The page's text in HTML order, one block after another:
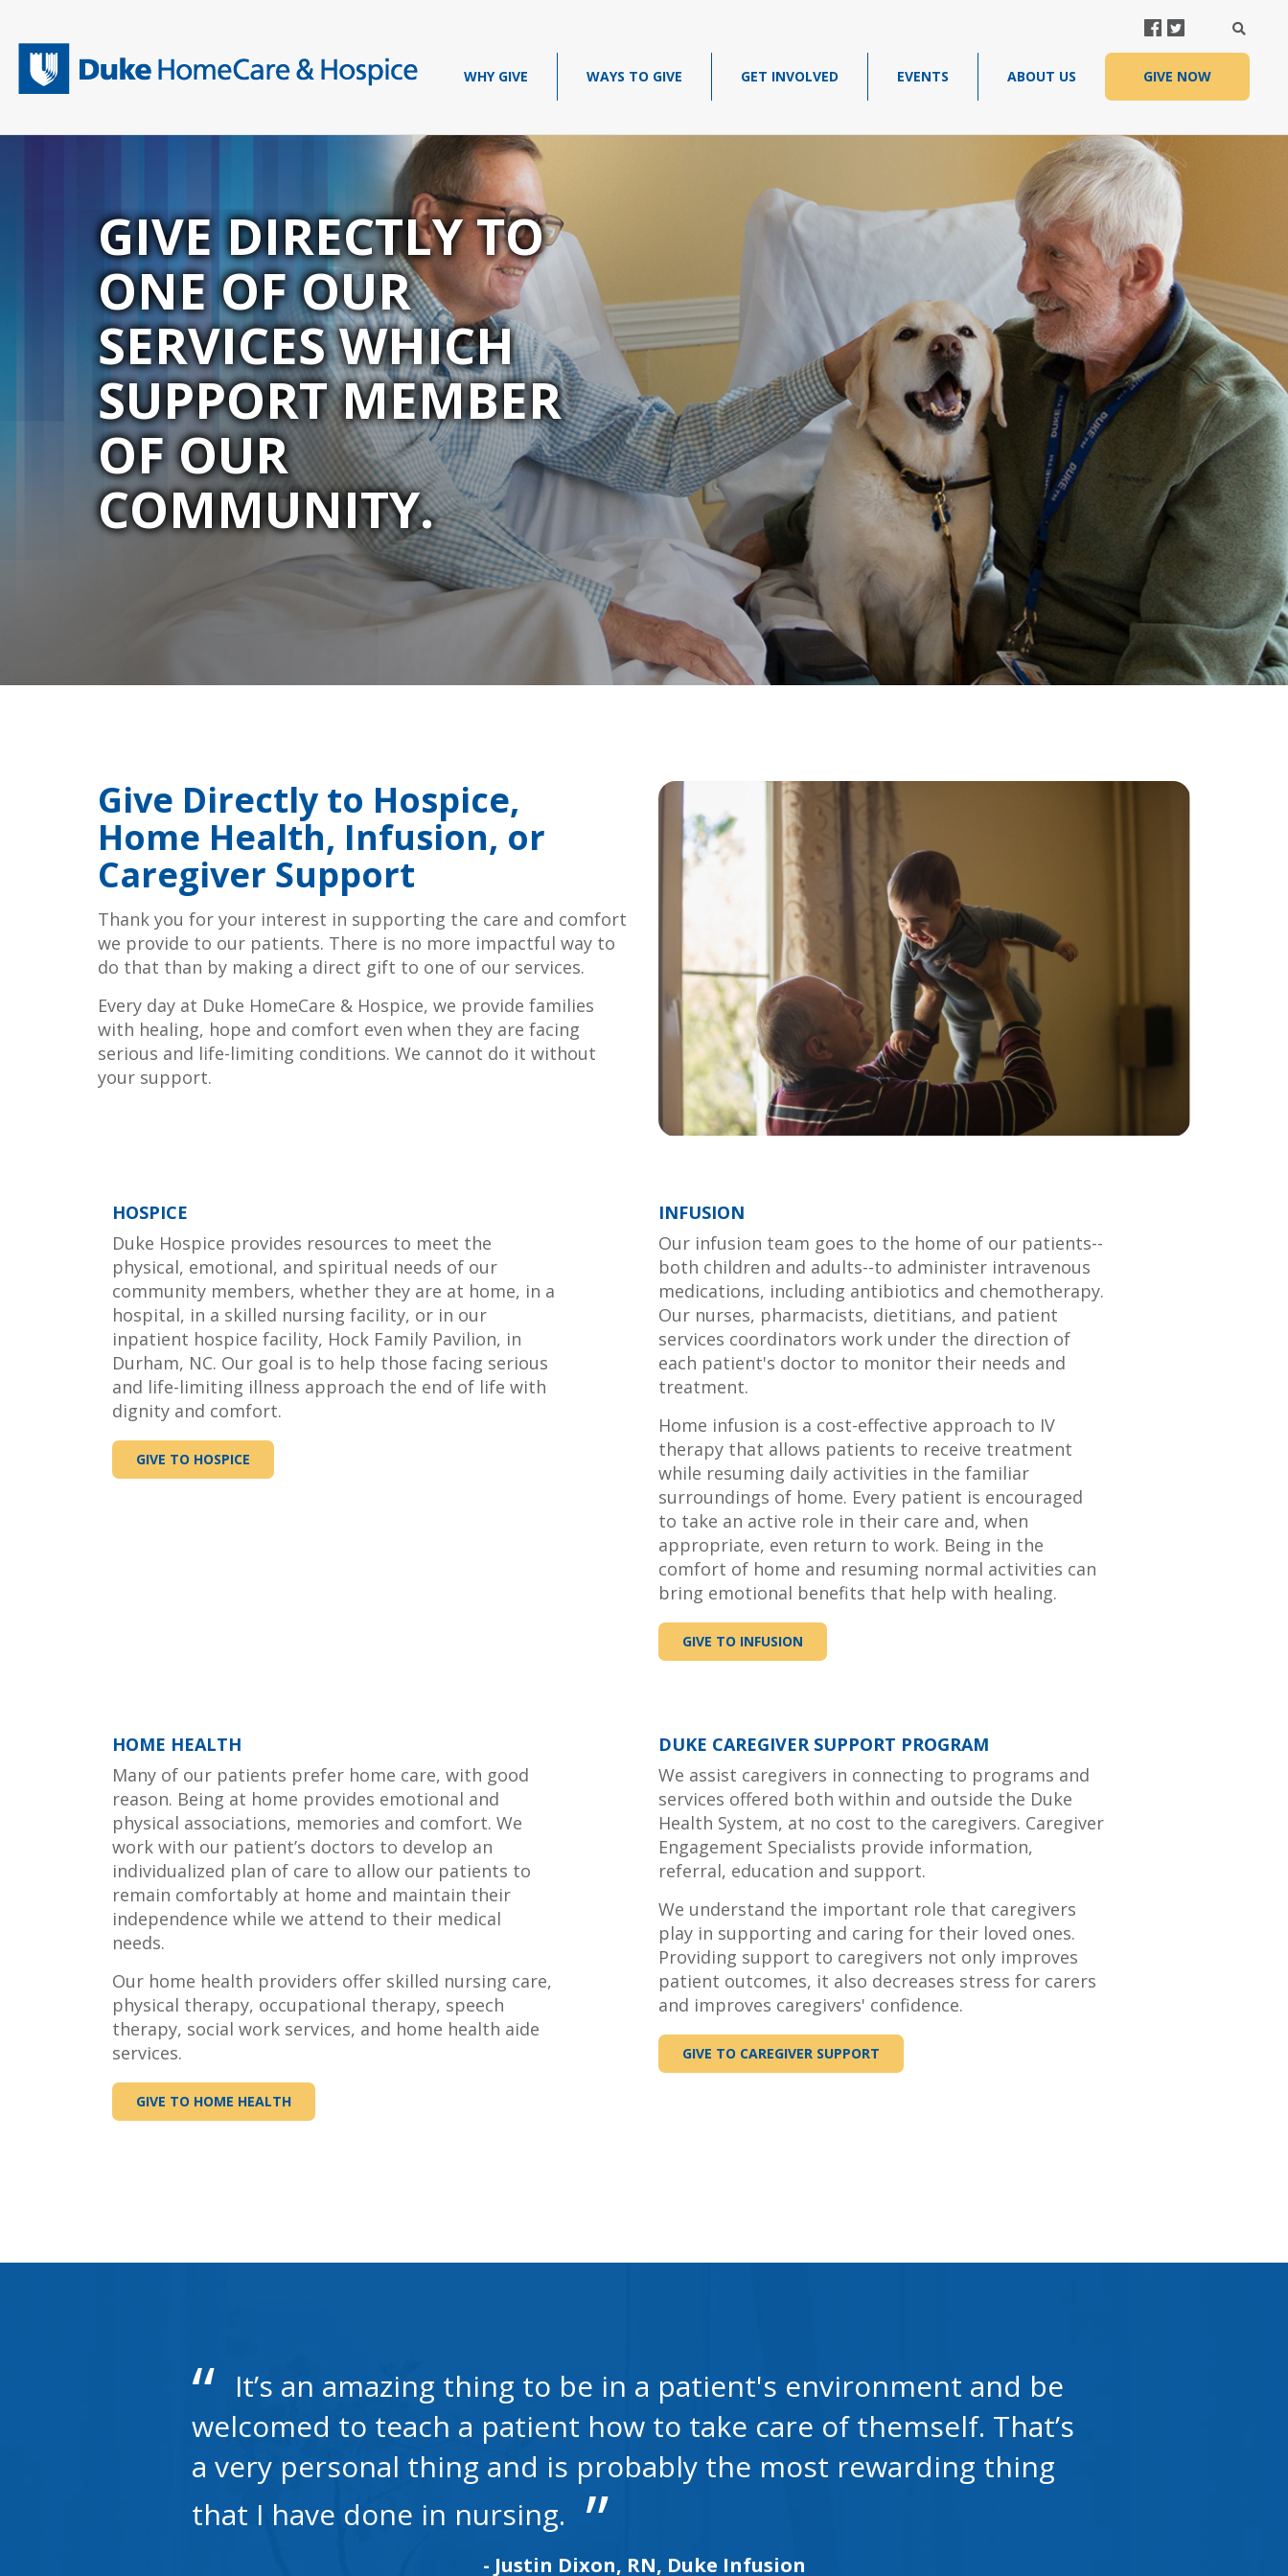
main
content
FACEBOOK
TWITTER
GIVE NOW
WHY GIVE WAYS TO GIVE GET INVOLVED EVENTS ABOUT US
GIVE DIRECTLY TO
ONE OF OUR
SERVICES WHICH
SUPPORT MEMBER
OF OUR
COMMUNITY.
Give Directly to Hospice,
Home Health, Infusion, or
Caregiver Support
Thank you for your interest in supporting the care and comfort
we provide to our patients. There is no more impactful way to
do that than by making a direct gift to one of our services.
Every day at Duke HomeCare & Hospice, we provide families
with healing, hope and comfort even when they are facing
serious and life-limiting conditions. We cannot do it without
your support.
HOSPICE
Duke Hospice provides resources to meet the
physical, emotional, and spiritual needs of our
community members, whether they are at home, in a
hospital, in a skilled nursing facility, or in our
inpatient hospice facility, Hock Family Pavilion, in
Durham, NC. Our goal is to help those facing serious
and life-limiting illness approach the end of life with
dignity and comfort.
GIVE TO HOSPICE
INFUSION
Our infusion team goes to the home of our patients--
both children and adults--to administer intravenous
medications, including antibiotics and chemotherapy.
Our nurses, pharmacists, dietitians, and patient
services coordinators work under the direction of
each patient's doctor to monitor their needs and
treatment.
Home infusion is a cost-effective approach to IV
therapy that allows patients to receive treatment
while resuming daily activities in the familiar
surroundings of home. Every patient is encouraged
to take an active role in their care and, when
appropriate, even return to work. Being in the
comfort of home and resuming normal activities can
bring emotional benefits that help with healing.
GIVE TO INFUSION
HOME HEALTH
Many of our patients prefer home care, with good
reason. Being at home provides emotional and
physical associations, memories and comfort. We
work with our patient’s doctors to develop an
individualized plan of care to allow our patients to
remain comfortably at home and maintain their
independence while we attend to their medical
needs.
Our home health providers offer skilled nursing care,
physical therapy, occupational therapy, speech
therapy, social work services, and home health aide
services.
GIVE TO HOME HEALTH
DUKE CAREGIVER SUPPORT PROGRAM
We assist caregivers in connecting to programs and
services offered both within and outside the Duke
Health System, at no cost to the caregivers. Caregiver
Engagement Specialists provide information,
referral, education and support.
We understand the important role that caregivers
play in supporting and caring for their loved ones.
Providing support to caregivers not only improves
patient outcomes, it also decreases stress for carers
and improves caregivers' confidence.
GIVE TO CAREGIVER SUPPORT
It’s an amazing thing to be in a patient's environment and be
welcomed to teach a patient how to take care of themself. That’s
a very personal thing and is probably the most rewarding thing
that I have done in nursing.
- Justin Dixon, RN, Duke Infusion